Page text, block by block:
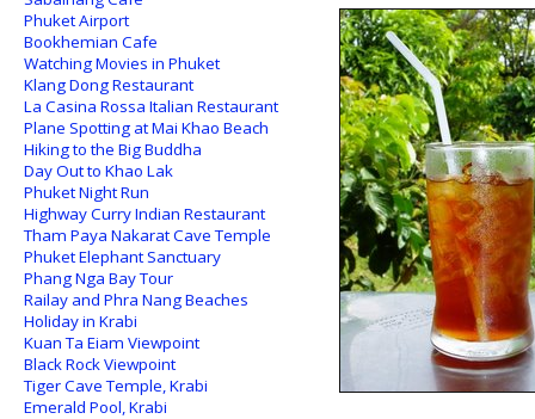
Phuket Airport
Bookhemian Cafe
Watching Movies in Phuket
Klang Dong Restaurant
La Casina Rossa Italian Restaurant
Plane Spotting at Mai Khao Beach
Hiking to the Big Buddha
Day Out to Khao Lak
Phuket Night Run
Highway Curry Indian Restaurant
Tham Paya Nakarat Cave Temple
Phuket Elephant Sanctuary
Phang Nga Bay Tour
Railay and Phra Nang Beaches
Holiday in Krabi
Kuan Ta Eiam Viewpoint
Black Rock Viewpoint
Tiger Cave Temple, Krabi
Emerald Pool, Krabi